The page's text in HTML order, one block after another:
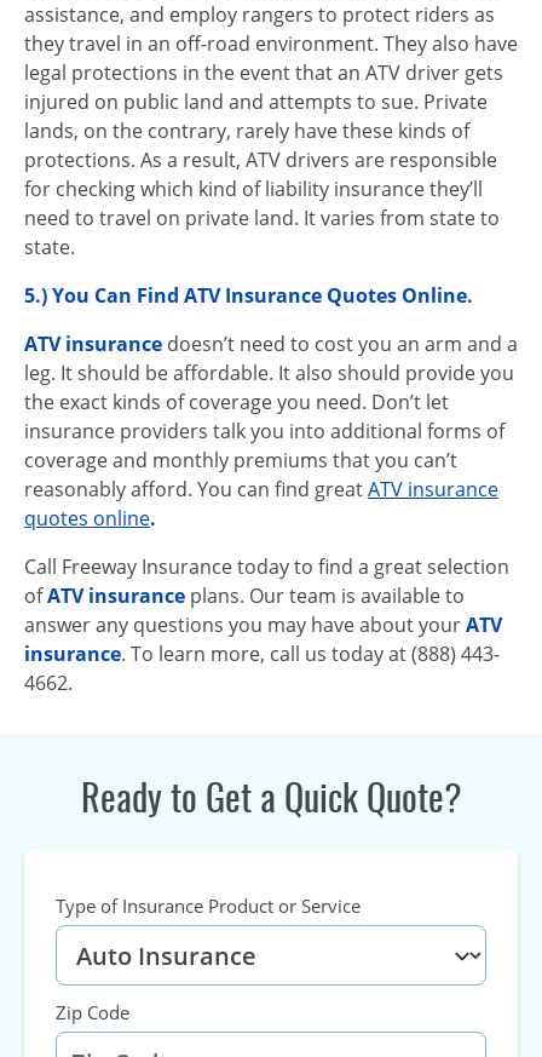
assistance, and employ rangers to protect riders as
they travel in an off-road environment. They also have
legal protections in the event that an ATV driver gets
injured on public land and attempts to sue. Private
lands, on the contrary, rarely have these kinds of
protections. As a result, ATV drivers are responsible
for checking which kind of liability insurance they’ll
need to travel on private land. It varies from state to
state.
5.) You Can Find ATV Insurance Quotes Online.
ATV insurance doesn’t need to cost you an arm and a
leg. It should be affordable. It also should provide you
the exact kinds of coverage you need. Don’t let
insurance providers talk you into additional forms of
coverage and monthly premiums that you can’t
reasonably afford. You can find greatATV insurance
quotes online.
Call Freeway Insurance today to find a great selection
ofATV insurance plans. Our team is available to
answer any questions you may have about yourATV
insurance. To learn more, call us today at (888) 443-
4662.
Ready to Get a Quick Quote?
Type of Insurance Product or Service
Zip Code